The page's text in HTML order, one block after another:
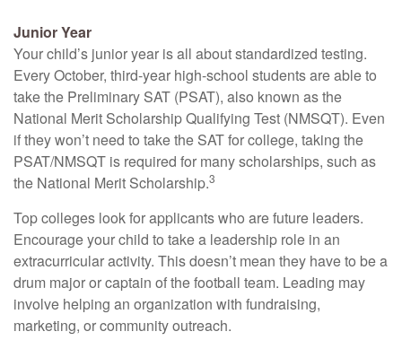
Junior Year
Your child’s junior year is all about standardized testing.
Every October, third-year high-school students are able to
take the Preliminary SAT (PSAT), also known as the
National Merit Scholarship Qualifying Test (NMSQT). Even
if they won’t need to take the SAT for college, taking the
PSAT/NMSQT is required for many scholarships, such as
the National Merit Scholarship.3
Top colleges look for applicants who are future leaders.
Encourage your child to take a leadership role in an
extracurricular activity. This doesn’t mean they have to be a
drum major or captain of the football team. Leading may
involve helping an organization with fundraising,
marketing, or community outreach.